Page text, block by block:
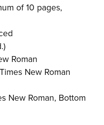
of 10 pages,
Roman
New Roman
New Roman, Bottom